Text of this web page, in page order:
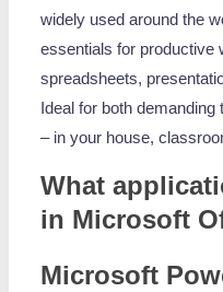
widely used around the
essentials for productive
spreadsheets,
Ideal for both
– in your house,
What
in Microsoft
Microsoft